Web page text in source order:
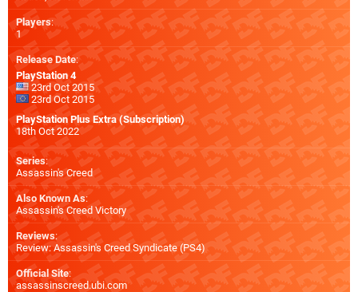
Players:
1
Release Date:
PlayStation 4
23rd Oct 2015
23rd Oct 2015
PlayStation Plus Extra (Subscription)
18th Oct 2022
Series:
Assassin's Creed
Also Known As:
Assassin's Creed Victory
Reviews:
Review: Assassin's Creed Syndicate (PS4)
Official Site:
assassinscreed.ubi.com